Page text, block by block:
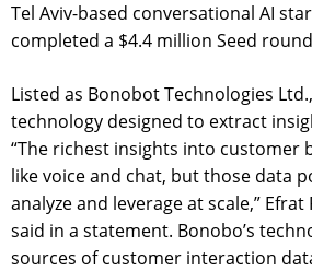
Tel Aviv-based conversational AI
completed a $4.4 million Seed
Listed as Bonobot Technologies
technology designed to extract
“The richest insights into
like voice and chat, but those data
analyze and leverage at scale,”
said in a statement. Bonobo’s
sources of customer interaction